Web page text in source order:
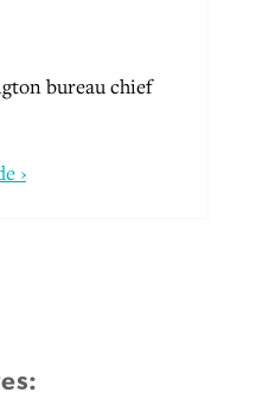
bureau chief
›